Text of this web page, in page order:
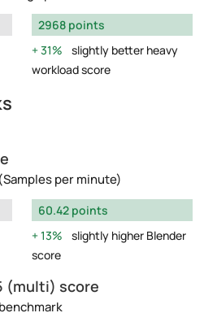
2968 points
31%
slightly better heavy
workload score
per minute)
60.42 points
13%
slightly higher Blender
score
(multi) score